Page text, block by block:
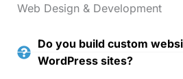
Web Design & Development
Do you build custom
WordPress sites?